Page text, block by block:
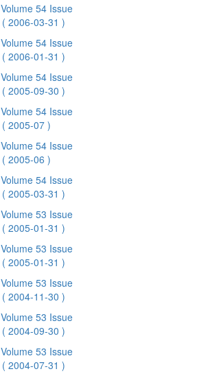
Volume 54 Issue
( 2006-03-31 )
Volume 54 Issue
( 2006-01-31 )
Volume 54 Issue
( 2005-09-30 )
Volume 54 Issue
( 2005-07 )
Volume 54 Issue
( 2005-06 )
Volume 54 Issue
( 2005-03-31 )
Volume 53 Issue
( 2005-01-31 )
Volume 53 Issue
( 2005-01-31 )
Volume 53 Issue
( 2004-11-30 )
Volume 53 Issue
( 2004-09-30 )
Volume 53 Issue
( 2004-07-31 )